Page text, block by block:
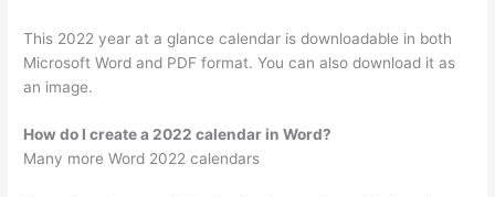
This 2022 year at a glance calendar is downloadable in both
Microsoft Word and PDF format. You can also download it as
an image.
How do I create a 2022 calendar in Word?
Many more Word 2022 calendars